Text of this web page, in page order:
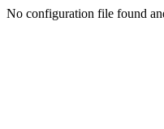
No configuration file found